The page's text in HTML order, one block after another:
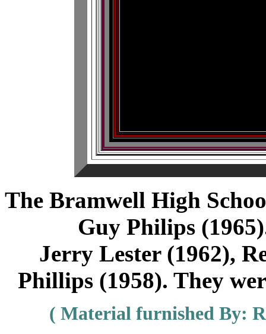
The Bramwell High
Guy Philips
Jerry Lester (1962),
Phillips (1958). They
( Material furnished By: